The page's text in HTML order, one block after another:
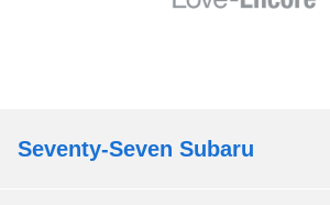
Seventy-Seven Subaru